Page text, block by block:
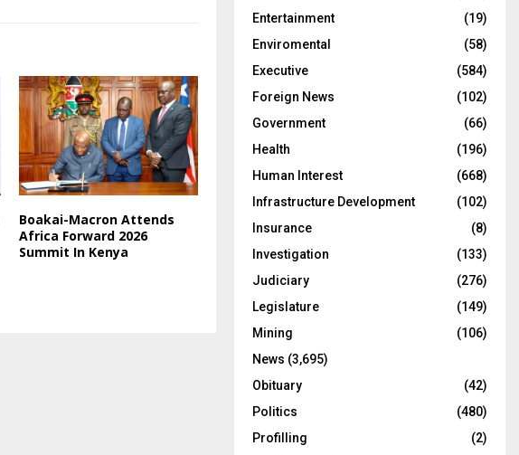
Boakai-Macron Attends
Africa Forward 2026
Summit In Kenya
Entertainment
(19)
Enviromental
(58)
Executive
(584)
Foreign News
(102)
Government
(66)
Health
(196)
Human Interest
(668)
Infrastructure Development
(102)
Insurance
(8)
Investigation
(133)
Judiciary
(276)
Legislature
(149)
Mining
(106)
News (3,695)
Obituary
(42)
Politics
(480)
Profilling
(2)